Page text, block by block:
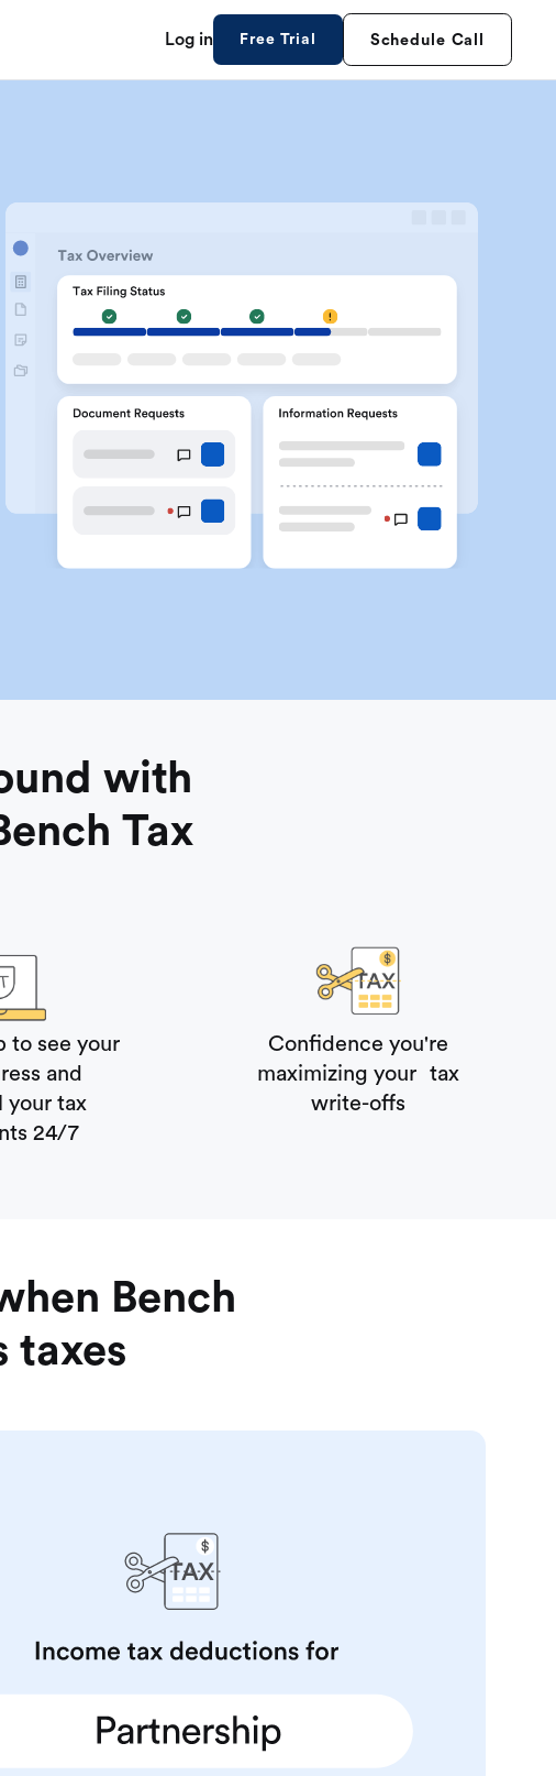
Log in Free Trial Schedule Call
with
Tax
to see your
and
your tax
24/7
Confidence you're
maximizing your tax
write-offs
Bench
taxes